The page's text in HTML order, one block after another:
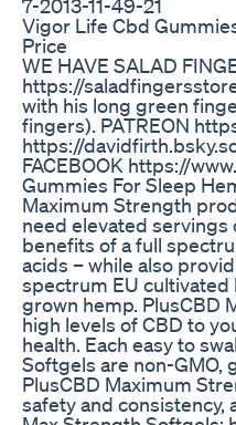
7-2013-11-49-21
Vigor Life Cbd
Price
WE HAVE SALAD
https://
with his long green
fingers). PATREON
https://
FACEBOOK https://
Gummies For Sleep
Maximum Strength
need elevated
benefits of a full
acids – while also
spectrum EU
grown hemp. PlusCBD
high levels of CBD to
health. Each easy to
Softgels are non-GMO,
PlusCBD Maximum
safety and consistency,